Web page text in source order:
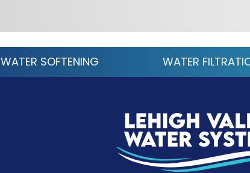
WATER SOFTENING WATER